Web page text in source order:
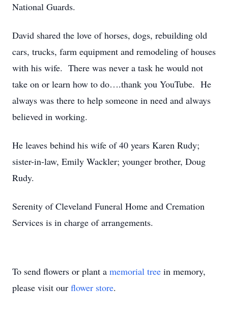
National Guards.
David shared the love of horses, dogs, rebuilding old
cars, trucks, farm equipment and remodeling of houses
with his wife. There was never a task he would not
take on or learn how to do….thank you YouTube. He
always was there to help someone in need and always
believed in working.
He leaves behind his wife of 40 years Karen Rudy;
sister-in-law, Emily Wackler; younger brother, Doug
Rudy.
Serenity of Cleveland Funeral Home and Cremation
Services is in charge of arrangements.
To send flowers or plant a memorial tree in memory,
please visit our flower store.